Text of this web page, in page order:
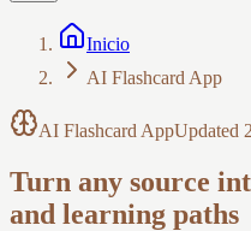
Inicio
AI Flashcard App
AI Flashcard AppUpdated
Turn any source
and learning paths